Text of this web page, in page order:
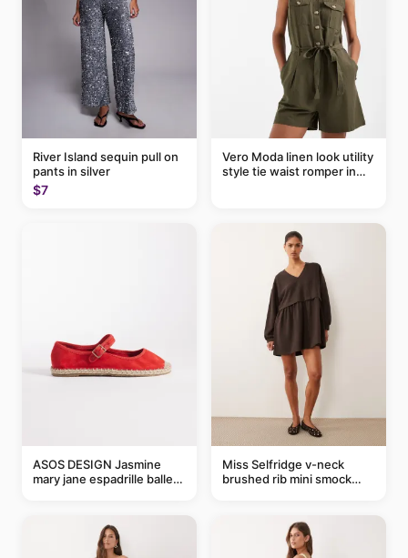
River Island sequin pull on
pants in silver
$7
Vero Moda linen look utility
style tie waist romper in
ASOS DESIGN Jasmine
mary jane espadrille ballet
Miss Selfridge v-neck
brushed rib mini smock